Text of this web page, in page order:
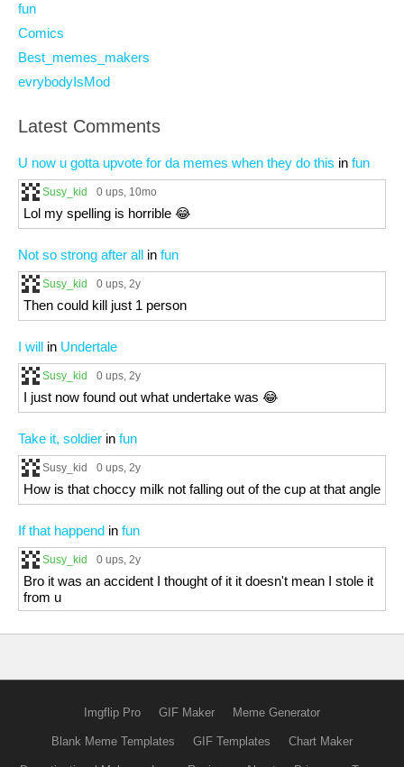
fun
Comics
Best_memes_makers
evrybodyIsMod
Latest Comments
U now u gotta upvote for da memes when they do this in fun
Susy_kid 0 ups, 10mo
Lol my spelling is horrible 😂
Not so strong after all in fun
Susy_kid 0 ups, 2y
Then could kill just 1 person
I will in Undertale
Susy_kid 0 ups, 2y
I just now found out what undertake was 😂
Take it, soldier in fun
Susy_kid 0 ups, 2y
How is that choccy milk not falling out of the cup at that angle
If that happend in fun
Susy_kid 0 ups, 2y
Bro it was an accident I thought of it it doesn't mean I stole it
from u
Imgflip Pro GIF Maker Meme Generator
Blank Meme Templates GIF Templates Chart Maker